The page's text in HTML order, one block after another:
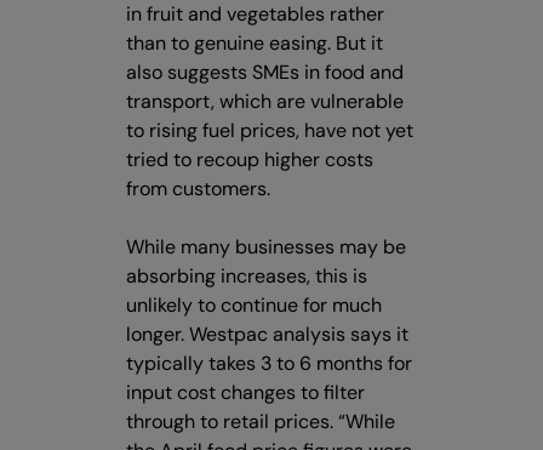
in fruit and vegetables rather
than to genuine easing. But it
also suggests SMEs in food and
transport, which are vulnerable
to rising fuel prices, have not yet
tried to recoup higher costs
from customers.
While many businesses may be
absorbing increases, this is
unlikely to continue for much
longer. Westpac analysis says it
typically takes 3 to 6 months for
input cost changes to filter
through to retail prices. “While